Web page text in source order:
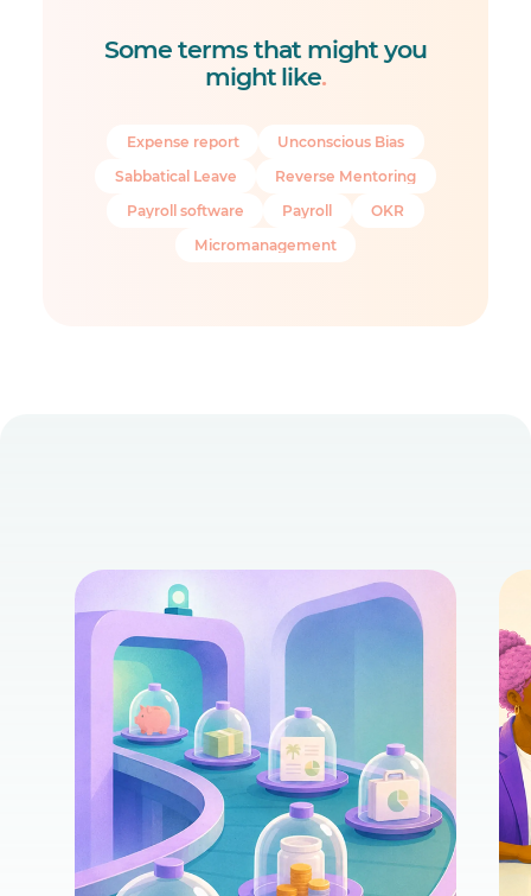
Some terms that might you
might like.
Expense report
Unconscious Bias
Sabbatical Leave
Reverse Mentoring
Payroll software
Payroll
OKR
Micromanagement